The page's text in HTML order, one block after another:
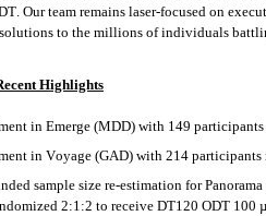
Our team remains laser-focused on
to the millions of individuals
Highlights
in Emerge (MDD) with 149
in Voyage (GAD) with 214
sample size re-estimation for
2:1:2 to receive DT120 ODT